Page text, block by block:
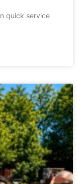
quick service